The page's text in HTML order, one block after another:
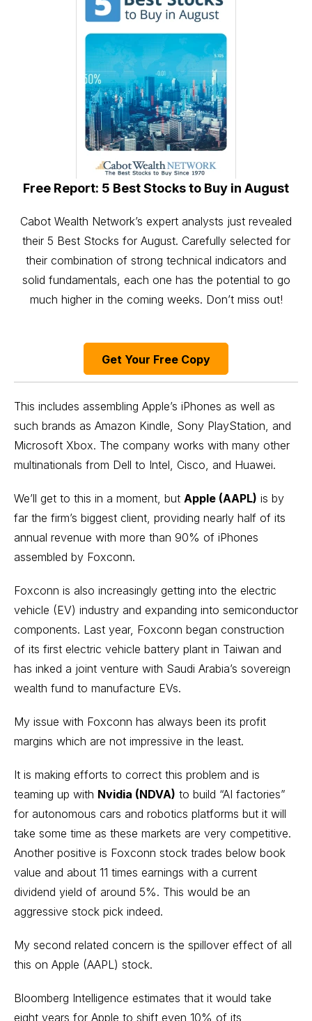
Free Report: 5 Best Stocks to Buy in August
Cabot Wealth Network’s expert analysts just revealed
their 5 Best Stocks for August. Carefully selected for
their combination of strong technical indicators and
solid fundamentals, each one has the potential to go
much higher in the coming weeks. Don’t miss out!
Get Your Free Copy
This includes assembling Apple’s iPhones as well as
such brands as Amazon Kindle, Sony PlayStation, and
Microsoft Xbox. The company works with many other
multinationals from Dell to Intel, Cisco, and Huawei.
We’ll get to this in a moment, but Apple (AAPL) is by
far the firm’s biggest client, providing nearly half of its
annual revenue with more than 90% of iPhones
assembled by Foxconn.
Foxconn is also increasingly getting into the electric
vehicle (EV) industry and expanding into semiconductor
components. Last year, Foxconn began construction
of its first electric vehicle battery plant in Taiwan and
has inked a joint venture with Saudi Arabia’s sovereign
wealth fund to manufacture EVs.
My issue with Foxconn has always been its profit
margins which are not impressive in the least.
It is making efforts to correct this problem and is
teaming up with Nvidia (NDVA) to build “AI factories”
for autonomous cars and robotics platforms but it will
take some time as these markets are very competitive.
Another positive is Foxconn stock trades below book
value and about 11 times earnings with a current
dividend yield of around 5%. This would be an
aggressive stock pick indeed.
My second related concern is the spillover effect of all
this on Apple (AAPL) stock.
Bloomberg Intelligence estimates that it would take
eight years for Apple to shift even 10% of its